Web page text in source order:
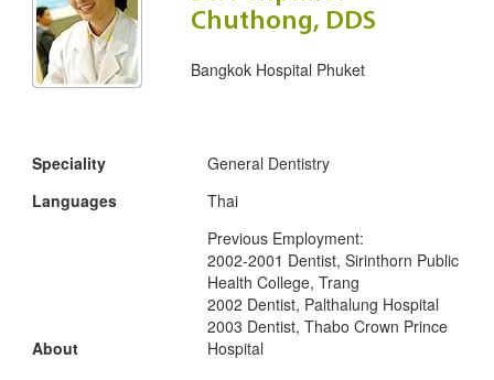
Chuthong, DDS
Bangkok Hospital Phuket
Speciality
General Dentistry
Languages
Thai
About
Previous Employment:
2002-2001 Dentist, Sirinthorn Public
Health College, Trang
2002 Dentist, Palthalung Hospital
2003 Dentist, Thabo Crown Prince
Hospital